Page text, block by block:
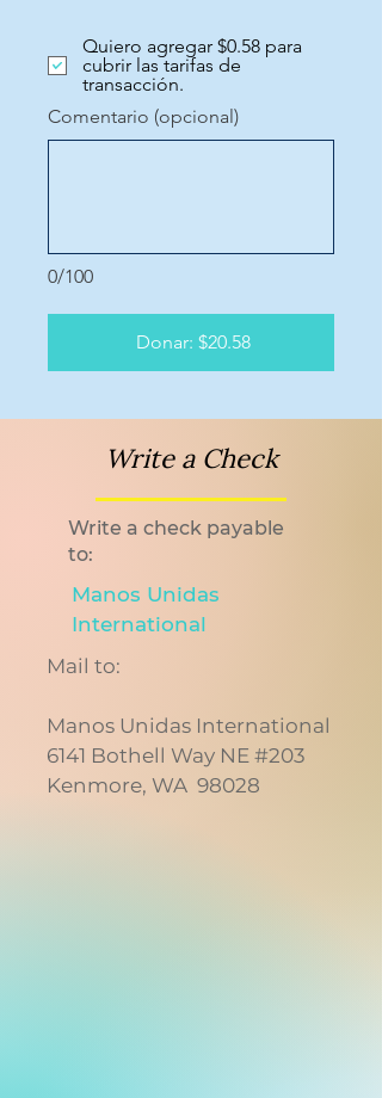
0/100
Comentario (opcional)
Donar: $20.58
Quiero agregar $0.58 para
cubrir las tarifas de
transacción.
Write a Check
Write a check payable
to:
Manos Unidas
International
Mail to:
Manos Unidas International
6141 Bothell Way NE #203
Kenmore, WA 98028